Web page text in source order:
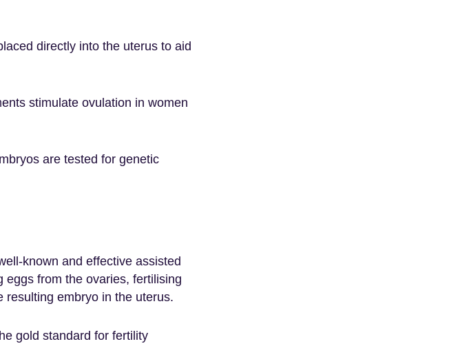
directly into the uterus to aid
stimulate ovulation in women
are tested for genetic
known and effective assisted
eggs from the ovaries, fertilising
resulting embryo in the uterus.
gold standard for fertility